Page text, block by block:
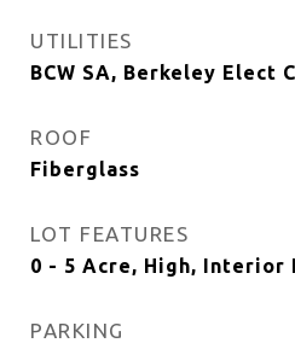
UTILITIES
BCW SA, Berkeley Elect
ROOF
Fiberglass
LOT FEATURES
0 - 5 Acre, High, Interior
PARKING